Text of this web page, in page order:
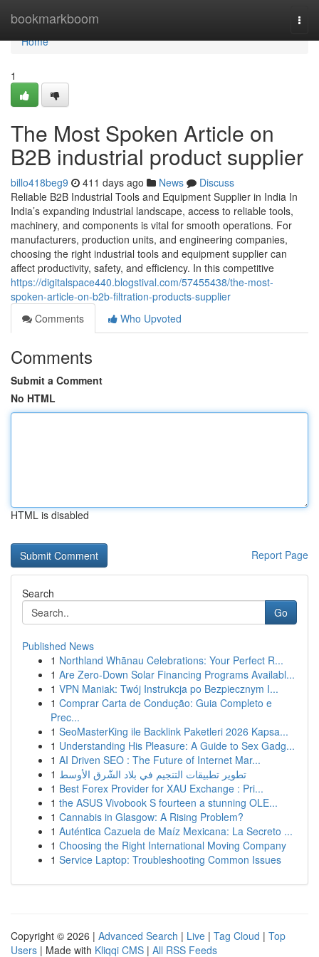
bookmarkboom
Home
Home
1
The Most Spoken Article on
B2B industrial product supplier
billo418beg9 411 days ago News
Discuss
Reliable B2B Industrial Tools and Equipment Supplier in India In
India’s expanding industrial landscape, access to reliable tools,
machinery, and components is vital for smooth operations. For
manufacturers, production units, and engineering companies,
choosing the right industrial tools and equipment supplier can
affect productivity, safety, and efficiency. In this competitive
https://digitalspace440.blogstival.com/57455438/the-most-
spoken-article-on-b2b-filtration-products-supplier
Comments
Who Upvoted
Comments
Submit a Comment
No HTML
HTML is disabled
Report Page
Search
Go
Published News
1 Northland Whānau Celebrations: Your Perfect R...
1 Are Zero-Down Solar Financing Programs Availabl...
1 VPN Maniak: Twój Instrukcja po Bezpiecznym I...
1 Comprar Carta de Condução: Guia Completo e
Prec...
1 SeoMasterKing ile Backlink Paketleri 2026 Kapsa...
1 Understanding His Pleasure: A Guide to Sex Gadg...
1 AI Driven SEO : The Future of Internet Mar...
1 تطوير تطبيقات التنجيم في بلاد الشّرق الأوسط
1 Best Forex Provider for XAU Exchange : Pri...
1 the ASUS Vivobook S fourteen a stunning OLE...
1 Cannabis in Glasgow: A Rising Problem?
1 Auténtica Cazuela de Maíz Mexicana: La Secreto ...
1 Choosing the Right International Moving Company
1 Service Laptop: Troubleshooting Common Issues
Copyright © 2026 | Advanced Search | Live | Tag Cloud | Top
Users | Made with Kliqqi CMS | All RSS Feeds